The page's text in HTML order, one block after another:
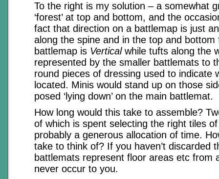
To the right is my solution – a somewhat
‘forest’ at top and bottom, and the
fact that direction on a battlemap is just
along the spine and in the top and bottom
battlemap is Verticalwhile tufts along the
represented by the smaller battlemats to
round pieces of dressing used to indicate
located. Minis would stand up on those
posed ‘lying down’ on the main battlemat.
How long would this take to assemble?
of which is spent selecting the right tiles
probably a generous allocation of time.
take to think of? If you haven’t discarded
battlemats represent floor areas etc from
never occur to you.